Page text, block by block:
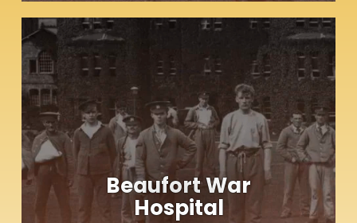
Beaufort War
Hospital